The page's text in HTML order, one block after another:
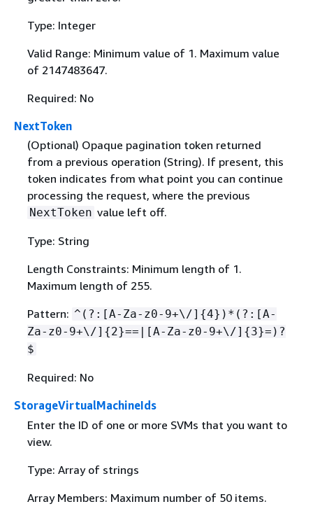
Type: Integer
Valid Range: Minimum value of 1. Maximum value
of 2147483647.
Required: No
NextToken
(Optional) Opaque pagination token returned
from a previous operation (String). If present, this
token indicates from what point you can continue
processing the request, where the previous
NextToken value left off.
Type: String
Length Constraints: Minimum length of 1.
Maximum length of 255.
Pattern: ^(?:[A-Za-z0-9+\/] {4})*(?:[A-
Za-z0-9+\/] {2}==|[A-Za-z0-9+\/] {3}=)?
$
Required: No
StorageVirtualMachineIds
Enter the ID of one or more SVMs that you want to
view.
Type: Array of strings
Array Members: Maximum number of 50 items.